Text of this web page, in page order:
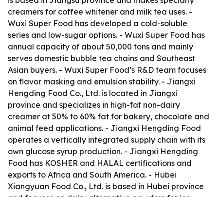
creamers for coffee whitener and milk tea uses. -
Wuxi Super Food has developed a cold-soluble
series and low-sugar options. - Wuxi Super Food has
annual capacity of about 50,000 tons and mainly
serves domestic bubble tea chains and Southeast
Asian buyers. - Wuxi Super Food’s R&D team focuses
on flavor masking and emulsion stability. - Jiangxi
Hengding Food Co., Ltd. is located in Jiangxi
province and specializes in high-fat non-dairy
creamer at 50% to 60% fat for bakery, chocolate and
animal feed applications. - Jiangxi Hengding Food
operates a vertically integrated supply chain with its
own glucose syrup production. - Jiangxi Hengding
Food has KOSHER and HALAL certifications and
exports to Africa and South America. - Hubei
Xiangyuan Food Co., Ltd. is based in Hubei province